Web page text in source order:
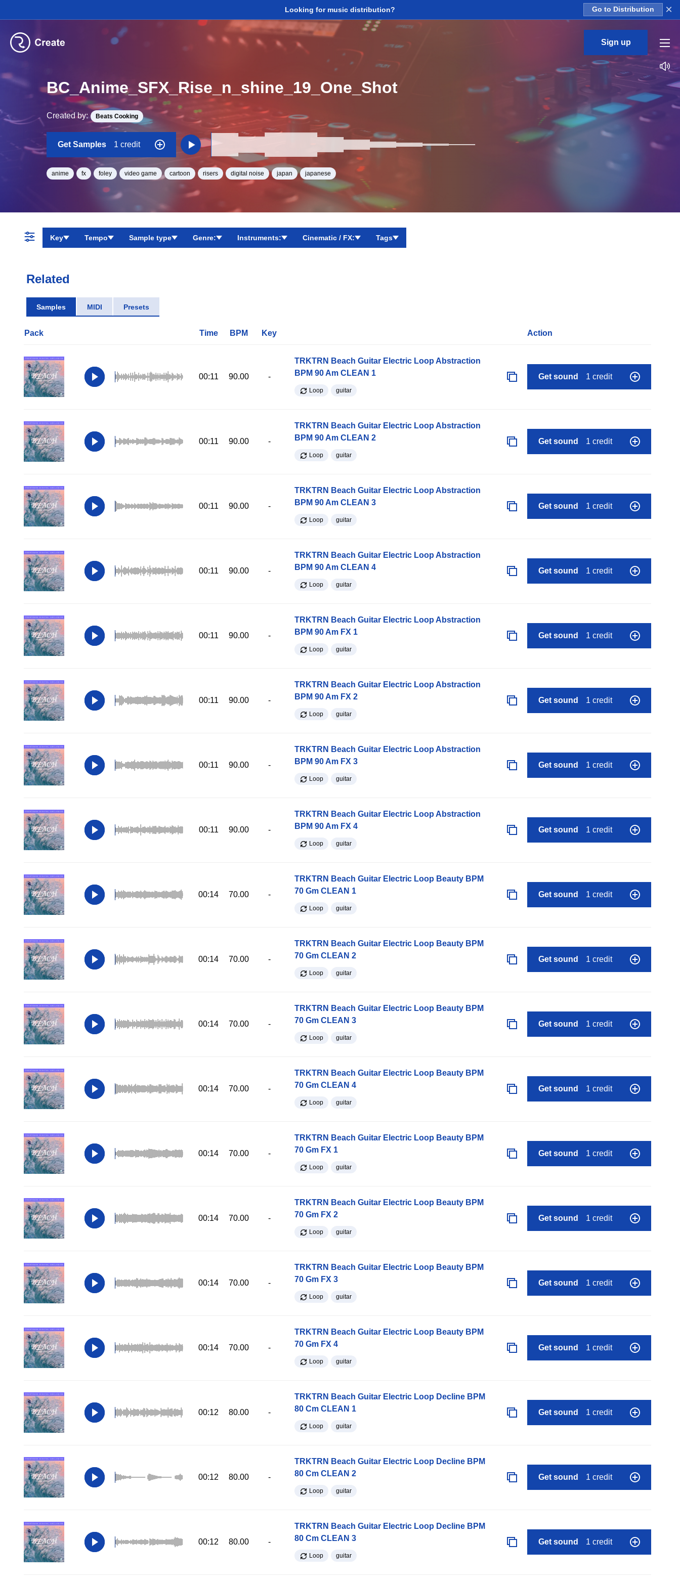
Looking for music distribution? Go to Distribution ×
Sign up
BC_Anime_SFX_Rise_n_shine_19_One_Shot
Created by: Beats Cooking
Get Samples 1 credit
anime fx foley video game cartoon risers digital noise japan japanese
Key Tempo Sample type Genre: Instruments: Cinematic / FX: Tags
Related
Samples MIDI Presets
Pack Time BPM Key Action
00:11 90.00 -
TRKTRN Beach Guitar Electric Loop Abstraction
BPM 90 Am CLEAN 1
Loop guitar
Get sound 1 credit
00:11 90.00 -
TRKTRN Beach Guitar Electric Loop Abstraction
BPM 90 Am CLEAN 2
Loop guitar
Get sound 1 credit
00:11 90.00 -
TRKTRN Beach Guitar Electric Loop Abstraction
BPM 90 Am CLEAN 3
Loop guitar
Get sound 1 credit
00:11 90.00 -
TRKTRN Beach Guitar Electric Loop Abstraction
BPM 90 Am CLEAN 4
Loop guitar
Get sound 1 credit
00:11 90.00 -
TRKTRN Beach Guitar Electric Loop Abstraction
BPM 90 Am FX 1
Loop guitar
Get sound 1 credit
00:11 90.00 -
TRKTRN Beach Guitar Electric Loop Abstraction
BPM 90 Am FX 2
Loop guitar
Get sound 1 credit
00:11 90.00 -
TRKTRN Beach Guitar Electric Loop Abstraction
BPM 90 Am FX 3
Loop guitar
Get sound 1 credit
00:11 90.00 -
TRKTRN Beach Guitar Electric Loop Abstraction
BPM 90 Am FX 4
Loop guitar
Get sound 1 credit
00:14 70.00 -
TRKTRN Beach Guitar Electric Loop Beauty BPM
70 Gm CLEAN 1
Loop guitar
Get sound 1 credit
00:14 70.00 -
TRKTRN Beach Guitar Electric Loop Beauty BPM
70 Gm CLEAN 2
Loop guitar
Get sound 1 credit
00:14 70.00 -
TRKTRN Beach Guitar Electric Loop Beauty BPM
70 Gm CLEAN 3
Loop guitar
Get sound 1 credit
00:14 70.00 -
TRKTRN Beach Guitar Electric Loop Beauty BPM
70 Gm CLEAN 4
Loop guitar
Get sound 1 credit
00:14 70.00 -
TRKTRN Beach Guitar Electric Loop Beauty BPM
70 Gm FX 1
Loop guitar
Get sound 1 credit
00:14 70.00 -
TRKTRN Beach Guitar Electric Loop Beauty BPM
70 Gm FX 2
Loop guitar
Get sound 1 credit
00:14 70.00 -
TRKTRN Beach Guitar Electric Loop Beauty BPM
70 Gm FX 3
Loop guitar
Get sound 1 credit
00:14 70.00 -
TRKTRN Beach Guitar Electric Loop Beauty BPM
70 Gm FX 4
Loop guitar
Get sound 1 credit
00:12 80.00 -
TRKTRN Beach Guitar Electric Loop Decline BPM
80 Cm CLEAN 1
Loop guitar
Get sound 1 credit
00:12 80.00 -
TRKTRN Beach Guitar Electric Loop Decline BPM
80 Cm CLEAN 2
Loop guitar
Get sound 1 credit
00:12 80.00 -
TRKTRN Beach Guitar Electric Loop Decline BPM
80 Cm CLEAN 3
Loop guitar
Get sound 1 credit